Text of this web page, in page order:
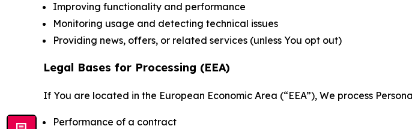
Improving functionality and performance
Monitoring usage and detecting technical issues
Providing news, offers, or related services (unless You opt out)
Legal Bases for Processing (EEA)
If You are located in the European Economic Area (“EEA”), We process
Performance of a contract